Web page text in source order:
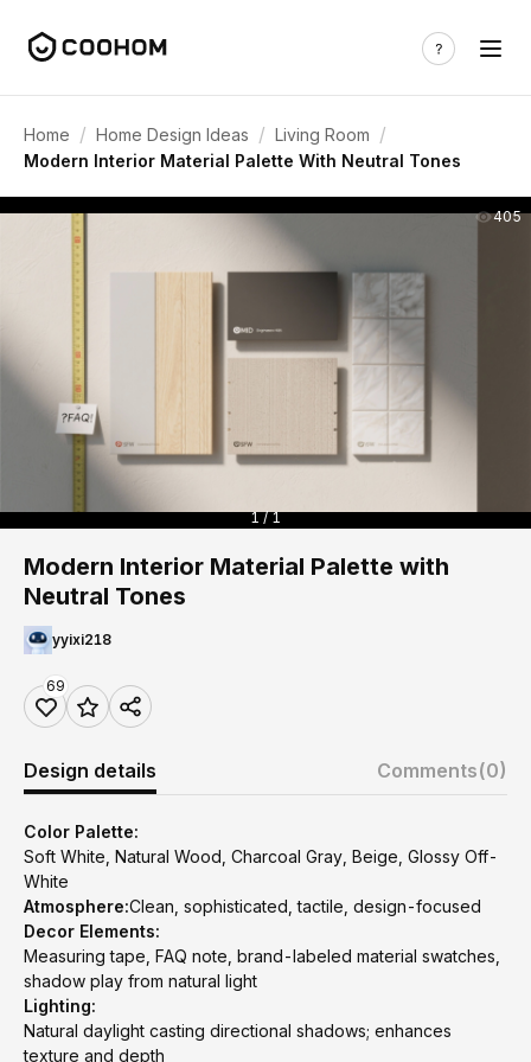
Home / Home Design Ideas / Living Room /
Modern Interior Material Palette With Neutral Tones
405
1 / 1
Modern Interior Material Palette with
Neutral Tones
yyixi218
69
Design details Comments(0)
Color Palette:
Soft White, Natural Wood, Charcoal Gray, Beige, Glossy Off-
White
Atmosphere:Clean, sophisticated, tactile, design-focused
Decor Elements:
Measuring tape, FAQ note, brand-labeled material swatches,
shadow play from natural light
Lighting:
Natural daylight casting directional shadows; enhances
texture and depth